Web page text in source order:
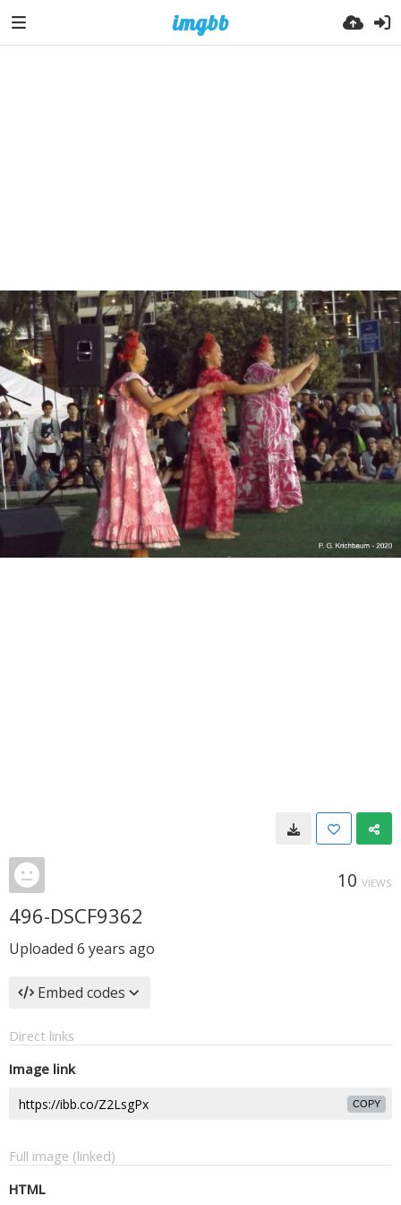
10 VIEWS
496-DSCF9362
Uploaded 6 years ago
Embed codes
Direct links
Image link
COPY
Full image (linked)
HTML